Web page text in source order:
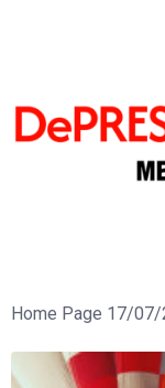
Home Page 17/07/